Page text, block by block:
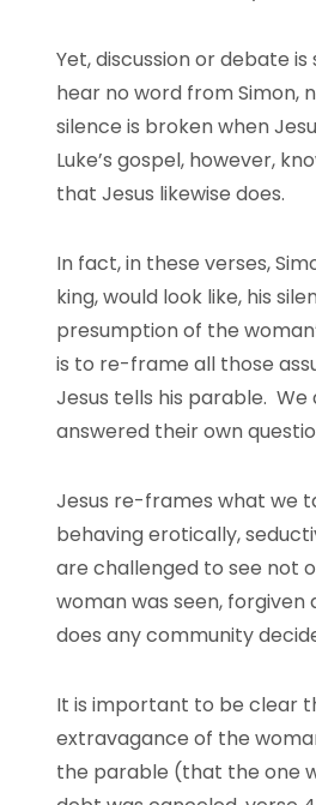
Yet, discussion or debate
hear no word from Simon,
silence is broken when
Luke’s gospel, however,
that Jesus likewise does.
In fact, in these verses,
king, would look like, his
presumption of the
is to re-frame all those
Jesus tells his parable.
answered their own
Jesus re-frames what we
behaving erotically,
are challenged to see not
woman was seen,
does any community
It is important to be clear
extravagance of the
the parable (that the one